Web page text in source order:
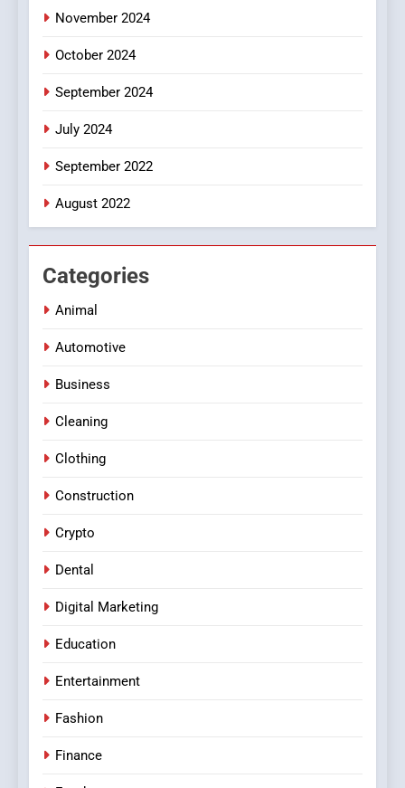
November 2024
October 2024
September 2024
July 2024
September 2022
August 2022
Categories
Animal
Automotive
Business
Cleaning
Clothing
Construction
Crypto
Dental
Digital Marketing
Education
Entertainment
Fashion
Finance